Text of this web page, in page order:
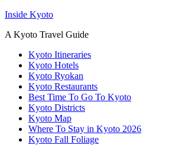
Inside Kyoto
A Kyoto Travel Guide
Kyoto Itineraries
Kyoto Hotels
Kyoto Ryokan
Kyoto Restaurants
Best Time To Go To Kyoto
Kyoto Districts
Kyoto Map
Where To Stay in Kyoto 2026
Kyoto Fall Foliage